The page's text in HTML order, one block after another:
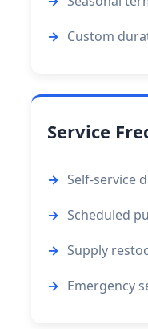
Custom
Service
Self-service
Scheduled
Supply
Emergency